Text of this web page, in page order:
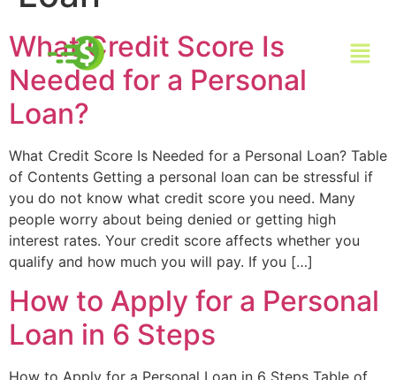
What Credit Score Is
Needed for a Personal
Loan?
What Credit Score Is Needed for a Personal Loan? Table
of Contents Getting a personal loan can be stressful if
you do not know what credit score you need. Many
people worry about being denied or getting high
interest rates. Your credit score affects whether you
qualify and how much you will pay. If you […]
How to Apply for a Personal
Loan in 6 Steps